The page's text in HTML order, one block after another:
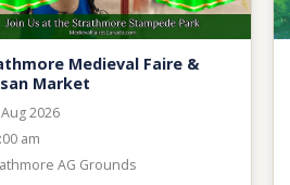
Medieval Faire &
Market
2026
am
AG Grounds